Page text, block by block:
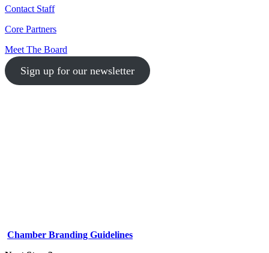
Contact Staff
Core Partners
Meet The Board
Sign up for our newsletter
Chamber Branding Guidelines